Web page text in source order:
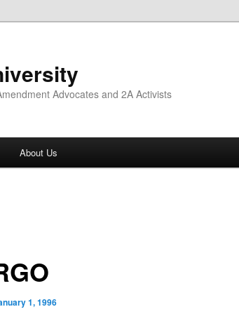
Advocates and 2A Activists
About Us
1, 1996